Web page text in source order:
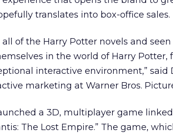
translates into box-office sales.
all of the Harry Potter novels and
in the world of Harry Potter,
interactive environment,” said
marketing at Warner Bros.
a 3D, multiplayer game
The Lost Empire.” The game,